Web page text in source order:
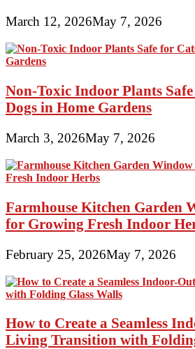
March 12, 2026May 7, 2026
Non-Toxic Indoor Plants
Dogs in Home Gardens
March 3, 2026May 7, 2026
Farmhouse Kitchen Garden
for Growing Fresh Indoor
February 25, 2026May 7, 2026
How to Create a Seamless
Living Transition with